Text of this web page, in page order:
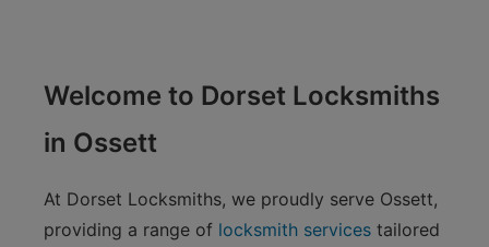
Welcome to Dorset Locksmiths
in Ossett
At Dorset Locksmiths, we proudly serve Ossett,
providing a range of locksmith services tailored